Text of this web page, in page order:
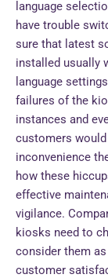
language
have trouble
sure that latest
installed usually
language
failures of the
instances and
customers
inconvenience
how these
effective
vigilance.
kiosks need to
consider them
customer